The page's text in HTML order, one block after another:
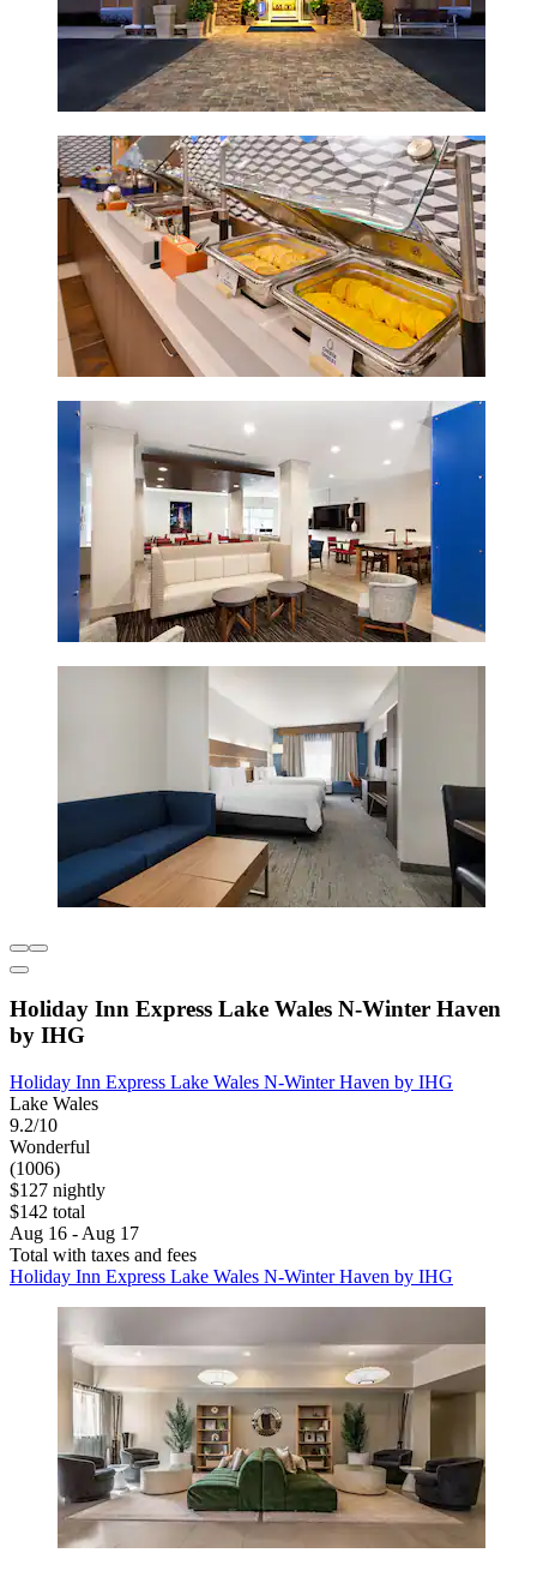
Holiday Inn Express Lake Wales N-Winter Haven
by IHG
Holiday Inn Express Lake Wales N-Winter Haven by IHG
Lake Wales
9.2/10
Wonderful
(1006)
$127 nightly
$142 total
Aug 16 - Aug 17
Total with taxes and fees
Holiday Inn Express Lake Wales N-Winter Haven by IHG